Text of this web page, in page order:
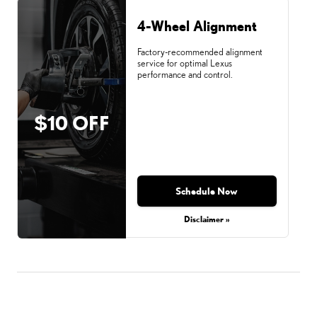
$10 OFF
4-Wheel Alignment
Factory-recommended alignment
service for optimal Lexus
performance and control.
Schedule Now
Disclaimer »